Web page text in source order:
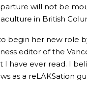
will not be
in British
begin her new role
editor of the
have ever read. I
as a reLAKSation